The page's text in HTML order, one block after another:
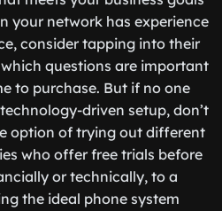
your network has experience
consider tapping into their
questions are important
to purchase. But if no one
driven setup, don’t
option of trying out different
who offer free trials before
or technically, to a
the ideal phone system